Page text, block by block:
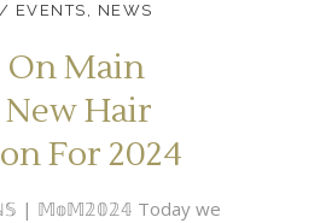
EVENTS , NEWS
Main
Hair
For 2024
| 𝕄𝕠𝕄𝟚𝟘𝟚𝟜 Today we